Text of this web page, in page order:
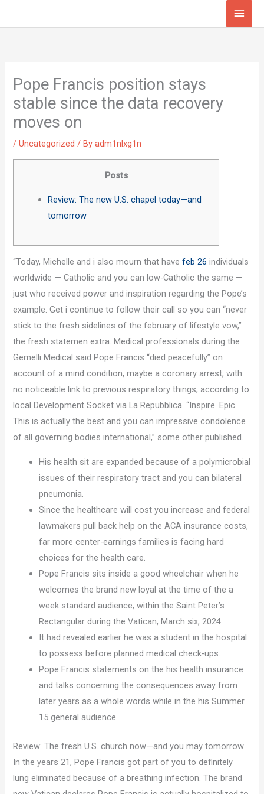
Main
Pope Francis position stays
stable since the data recovery
moves on
/Uncategorized / Byadm1nlxg1n
Posts
Review: The new U.S. chapel today—and
tomorrow
“Today, Michelle and i also mourn that havefeb 26 individuals
worldwide — Catholic and you can low-Catholic the same —
just who received power and inspiration regarding the Pope’s
example. Get i continue to follow their call so you can “never
stick to the fresh sidelines of the february of lifestyle vow,”
the fresh statemen extra. Medical professionals during the
Gemelli Medical said Pope Francis “died peacefully” on
account of a mind condition, maybe a coronary arrest, with
no noticeable link to previous respiratory things, according to
local Development Socket via La Repubblica. “Inspire. Epic.
This is actually the best and you can impressive condolence
of all governing bodies international,” some other published.
His health sit are expanded because of a polymicrobial
issues of their respiratory tract and you can bilateral
pneumonia.
Since the healthcare will cost you increase and federal
lawmakers pull back help on the ACA insurance costs,
far more center-earnings families is facing hard
choices for the health care.
Pope Francis sits inside a good wheelchair when he
welcomes the brand new loyal at the time of the a
week standard audience, within the Saint Peter’s
Rectangular during the Vatican, March six, 2024.
It had revealed earlier he was a student in the hospital
to possess before planned medical check-ups.
Pope Francis statements on the his health insurance
and talks concerning the consequences away from
later years as a whole words while in the his Summer
15 general audience.
Review: The fresh U.S. church now—and you may tomorrow
In the years 21, Pope Francis got part of you to definitely
lung eliminated because of a breathing infection. The brand